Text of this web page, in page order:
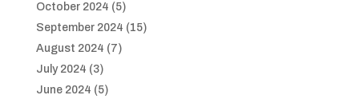
October 2024 (5)
September 2024 (15)
August 2024 (7)
July 2024 (3)
June 2024 (5)